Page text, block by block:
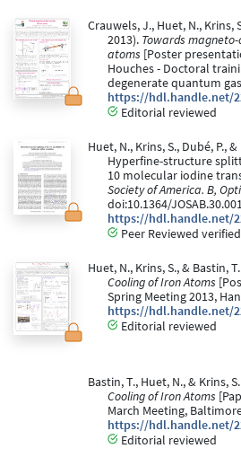
Crauwels, J., Huet, N., Krins,
2013). Towards
atoms [Poster
Houches - Doctoral
degenerate quantum
https://hdl.handle.net/
Editorial reviewed
Huet, N., Krins, S., Dubé, P.,
Hyperfine-structure
10 molecular iodine
Society of America. B,
doi:10.1364/
https://hdl.handle.net/
Peer Reviewed
Huet, N., Krins, S., & Bastin,
Cooling of Iron Atoms
Spring Meeting 2013,
https://hdl.handle.net/
Editorial reviewed
Bastin, T., Huet, N., & Krins,
Cooling of Iron Atoms
March Meeting,
https://hdl.handle.net/
Editorial reviewed